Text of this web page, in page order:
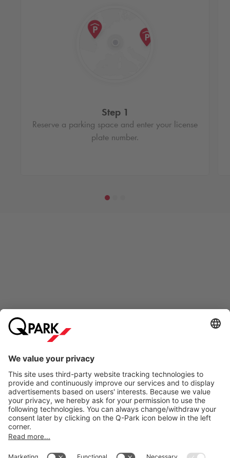
Step 1
Reserve a parking space and enter your license
plate number.
Online Payment Methods